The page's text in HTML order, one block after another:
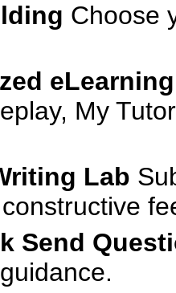
Choose
My
Lab
Send